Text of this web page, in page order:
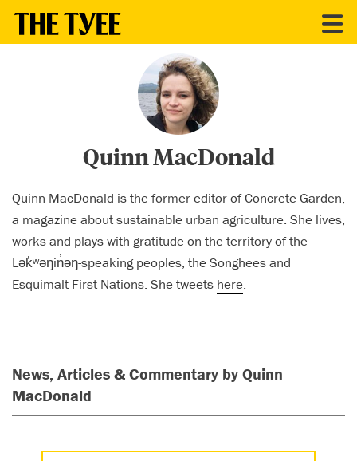
Quinn MacDonald
Quinn MacDonald is the former editor of Concrete Garden,
a magazine about sustainable urban agriculture. She lives,
works and plays with gratitude on the territory of the
Lək̓ʷəŋin̓əŋ-speaking peoples, the Songhees and
Esquimalt First Nations. She tweets here.
News, Articles & Commentary by Quinn
MacDonald